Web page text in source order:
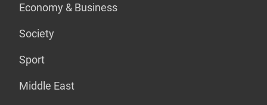
Economy & Business
Society
Sport
Middle East